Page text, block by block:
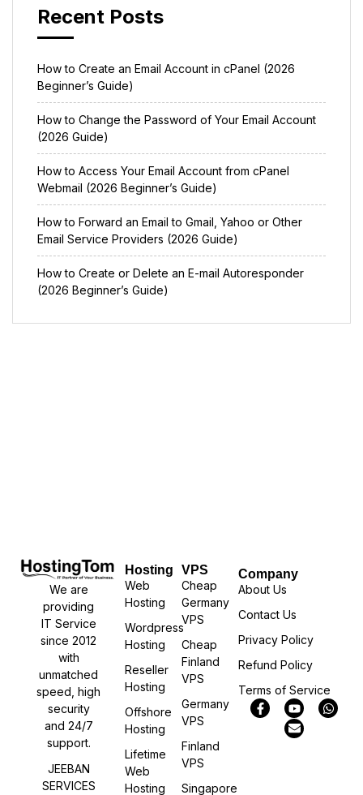
Recent Posts
How to Create an Email Account in cPanel (2026
Beginner’s Guide)
How to Change the Password of Your Email Account
(2026 Guide)
How to Access Your Email Account from cPanel
Webmail (2026 Beginner’s Guide)
How to Forward an Email to Gmail, Yahoo or Other
Email Service Providers (2026 Guide)
How to Create or Delete an E-mail Autoresponder
(2026 Beginner’s Guide)
We are
providing
IT Service
since 2012
with
unmatched
speed, high
security
and 24/7
support.
JEEBAN
SERVICES
Hosting
Web
Hosting
Wordpress
Hosting
Reseller
Hosting
Offshore
Hosting
Lifetime
Web
Hosting
VPS
Cheap
Germany
VPS
Cheap
Finland
VPS
Germany
VPS
Finland
VPS
Singapore
Company
About Us
Contact Us
Privacy Policy
Refund Policy
Terms of Service